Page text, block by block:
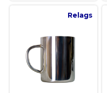
Relags